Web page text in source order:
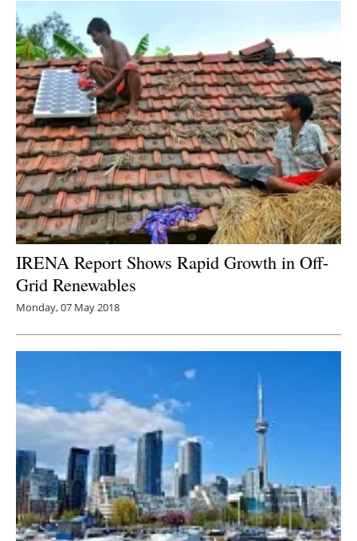
IRENA Report Shows Rapid Growth in Off-
Grid Renewables
Monday, 07 May 2018